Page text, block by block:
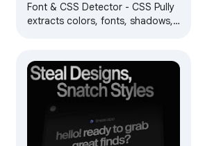
Font & CSS Detector - CSS Pully
extracts colors, fonts, shadows,
developers.